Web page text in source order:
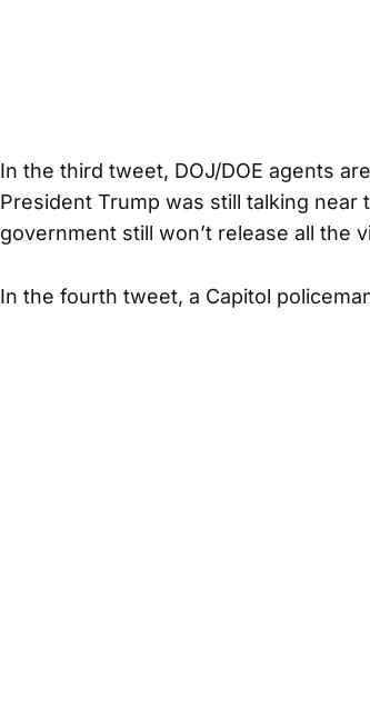
In the third tweet, DOJ/DOE agents
President Trump was still talking near
government still won’t release all the
In the fourth tweet, a Capitol